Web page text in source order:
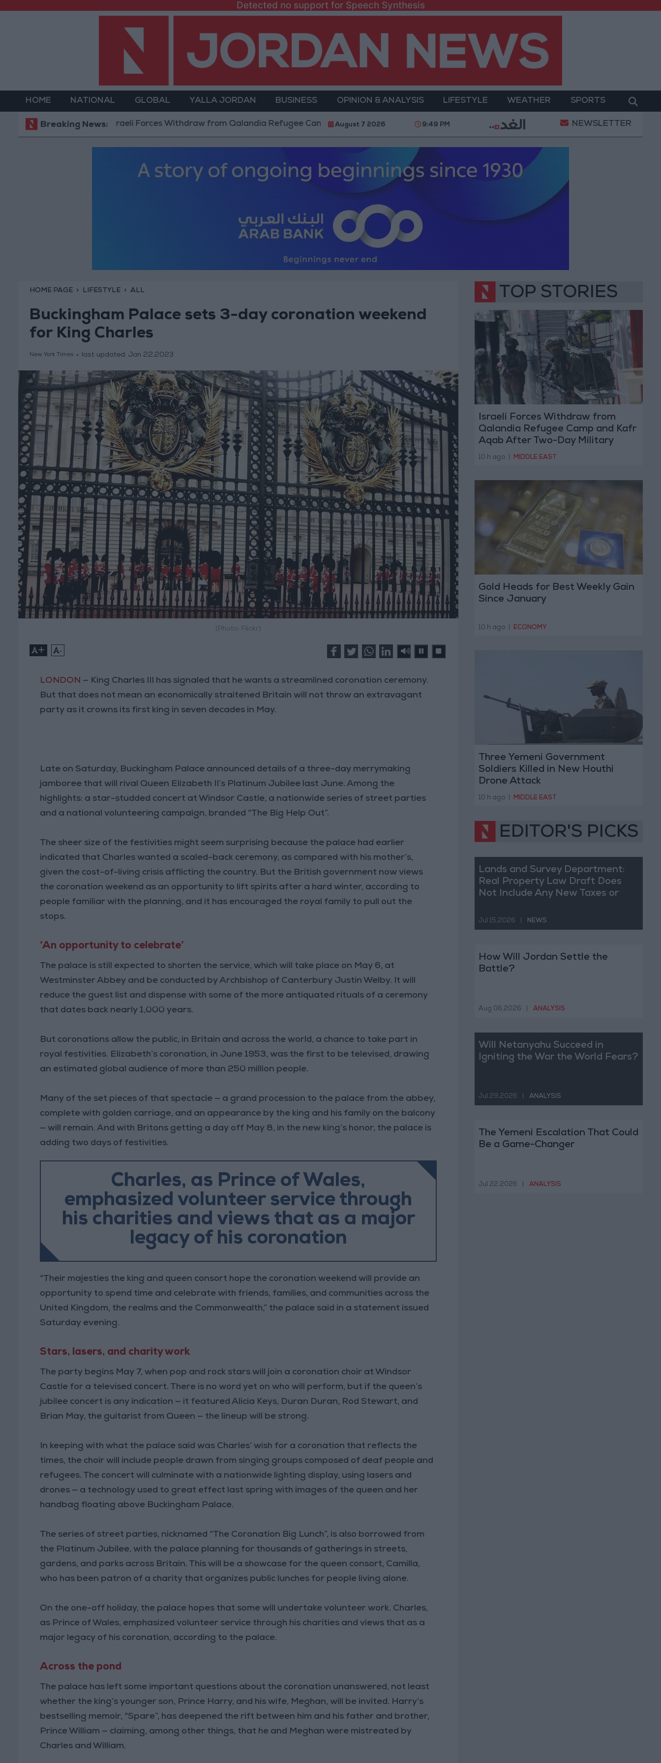
Detected no support for Speech Synthesis
HOME NATIONAL GLOBAL YALLA JORDAN BUSINESS OPINION & ANALYSIS LIFESTYLE WEATHER SPORTS
Breaking News:
Israeli Forces Withdraw from Qalandia Refugee Camp and Kafr Aqab After Two-Day Military Operation Gold Heads for Best Weekly Gain
August 7 2026 9:49 PM NEWSLETTER
HOME PAGE LIFESTYLE ALL
Buckingham Palace sets 3-day coronation weekend
for King Charles
New York Times last updated: Jan 22,2023
(Photo: Flickr)
+ -
LONDON — King Charles III has signaled that he wants a streamlined coronation ceremony.
But that does not mean an economically straitened Britain will not throw an extravagant
party as it crowns its first king in seven decades in May.
Late on Saturday, Buckingham Palace announced details of a three-day merrymaking
jamboree that will rival Queen Elizabeth II’s Platinum Jubilee last June. Among the
highlights: a star-studded concert at Windsor Castle, a nationwide series of street parties
and a national volunteering campaign, branded “The Big Help Out”.
The sheer size of the festivities might seem surprising because the palace had earlier
indicated that Charles wanted a scaled-back ceremony, as compared with his mother’s,
given the cost-of-living crisis afflicting the country. But the British government now views
the coronation weekend as an opportunity to lift spirits after a hard winter, according to
people familiar with the planning, and it has encouraged the royal family to pull out the
stops.
‘An opportunity to celebrate’
The palace is still expected to shorten the service, which will take place on May 6, at
Westminster Abbey and be conducted by Archbishop of Canterbury Justin Welby. It will
reduce the guest list and dispense with some of the more antiquated rituals of a ceremony
that dates back nearly 1,000 years.
But coronations allow the public, in Britain and across the world, a chance to take part in
royal festivities. Elizabeth’s coronation, in June 1953, was the first to be televised, drawing
an estimated global audience of more than 250 million people.
Many of the set pieces of that spectacle — a grand procession to the palace from the abbey,
complete with golden carriage, and an appearance by the king and his family on the balcony
— will remain. And with Britons getting a day off May 8, in the new king’s honor, the palace is
adding two days of festivities.
Charles, as Prince of Wales,
emphasized volunteer service through
his charities and views that as a major
legacy of his coronation
“Their majesties the king and queen consort hope the coronation weekend will provide an
opportunity to spend time and celebrate with friends, families, and communities across the
United Kingdom, the realms and the Commonwealth,” the palace said in a statement issued
Saturday evening.
Stars, lasers, and charity work
The party begins May 7, when pop and rock stars will join a coronation choir at Windsor
Castle for a televised concert. There is no word yet on who will perform, but if the queen’s
jubilee concert is any indication — it featured Alicia Keys, Duran Duran, Rod Stewart, and
Brian May, the guitarist from Queen — the lineup will be strong.
In keeping with what the palace said was Charles’ wish for a coronation that reflects the
times, the choir will include people drawn from singing groups composed of deaf people and
refugees. The concert will culminate with a nationwide lighting display, using lasers and
drones — a technology used to great effect last spring with images of the queen and her
handbag floating above Buckingham Palace.
The series of street parties, nicknamed “The Coronation Big Lunch”, is also borrowed from
the Platinum Jubilee, with the palace planning for thousands of gatherings in streets,
gardens, and parks across Britain. This will be a showcase for the queen consort, Camilla,
who has been patron of a charity that organizes public lunches for people living alone.
On the one-off holiday, the palace hopes that some will undertake volunteer work. Charles,
as Prince of Wales, emphasized volunteer service through his charities and views that as a
major legacy of his coronation, according to the palace.
Across the pond
The palace has left some important questions about the coronation unanswered, not least
whether the king’s younger son, Prince Harry, and his wife, Meghan, will be invited. Harry’s
bestselling memoir, “Spare”, has deepened the rift between him and his father and brother,
Prince William — claiming, among other things, that he and Meghan were mistreated by
Charles and William.
TOP STORIES
Israeli Forces Withdraw from
Qalandia Refugee Camp and Kafr
Aqab After Two-Day Military
Operation
10 h ago MIDDLE EAST
Gold Heads for Best Weekly Gain
Since January
10 h ago ECONOMY
Three Yemeni Government
Soldiers Killed in New Houthi
Drone Attack
10 h ago MIDDLE EAST
EDITOR'S PICKS
Lands and Survey Department:
Real Property Law Draft Does
Not Include Any New Taxes or
Jul 15,2026 NEWS
How Will Jordan Settle the
Battle?
Aug 06,2026 ANALYSIS
Will Netanyahu Succeed in
Igniting the War the World Fears?
Jul 29,2026 ANALYSIS
The Yemeni Escalation That Could
Be a Game-Changer
Jul 22,2026 ANALYSIS